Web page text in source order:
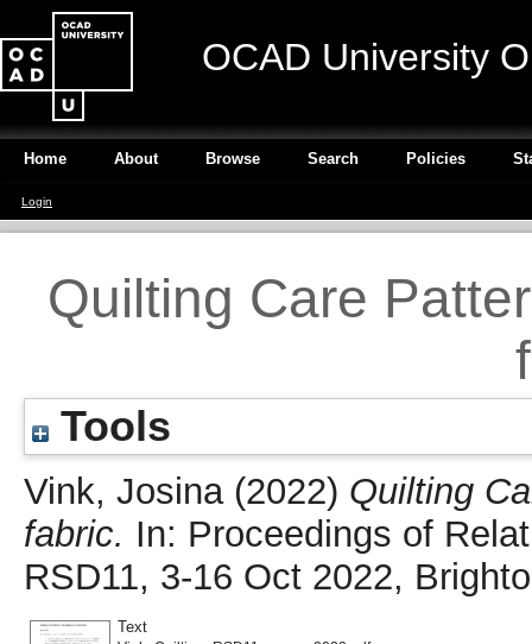
OCAD University
Home About Browse Search Policies
Login
Quilting Care
Tools
Vink, Josina(2022) Quilting
fabric. In: Proceedings of
RSD11, 3-16 Oct 2022,
Text